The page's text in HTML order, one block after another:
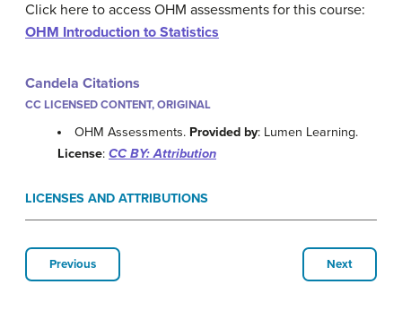
Click here to access OHM assessments for this course:
OHM Introduction to Statistics
Candela Citations
CC LICENSED CONTENT, ORIGINAL
OHM Assessments. Provided by: Lumen Learning.
License: CC BY: Attribution
LICENSES AND ATTRIBUTIONS
Previous Next